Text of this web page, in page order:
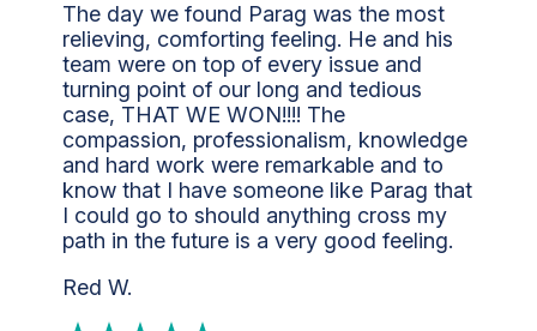
The day we found Parag was the most
relieving, comforting feeling. He and his
team were on top of every issue and
turning point of our long and tedious
case, THAT WE WON!!!! The
compassion, professionalism, knowledge
and hard work were remarkable and to
know that I have someone like Parag that
I could go to should anything cross my
path in the future is a very good feeling.
Red W.